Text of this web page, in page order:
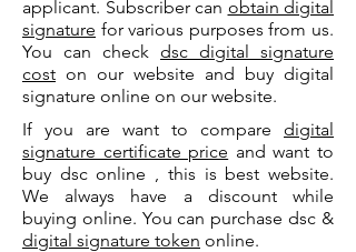
applicant. Subscriber can obtain digital
signature for various purposes from us.
You can check dsc digital signature
cost on our website and buy digital
signature online on our website.
If you are want to compare digital
signature certificate price and want to
buy dsc online , this is best website.
We always have a discount while
buying online. You can purchase dsc &
digital signature token online.